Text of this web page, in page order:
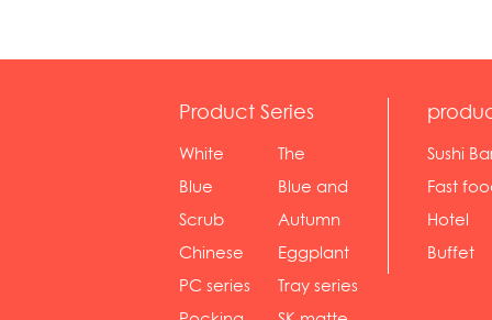
Product Series
White
serie...
The
Rossone...
Blue
Diamon...
Blue and
wh...
Scrub
serie...
Autumn
gras...
Chinese
gol...
Eggplant
se...
PC series
Tray series
Sushi
Fast
sh...
Hotel
Buffet